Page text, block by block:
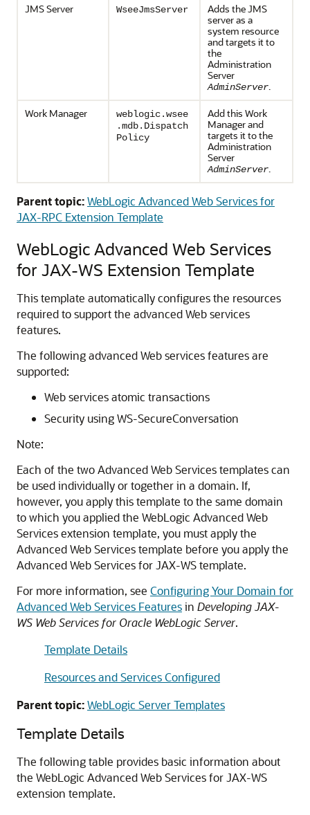
JMS Server WseeJmsServer
Adds the JMS
server as a
system resource
and targets it to
the
Administration
Server
AdminServer.
Work Manager
weblogic.wsee
.mdb.Dispatch
Policy
Add this Work
Manager and
targets it to the
Administration
Server
AdminServer.
Parent topic:WebLogic Advanced Web Services for
JAX-RPC Extension Template
WebLogic Advanced Web Services
for JAX-WS Extension Template
This template automatically configures the resources
required to support the advanced Web services
features.
The following advanced Web services features are
supported:
Web services atomic transactions
Security using WS-SecureConversation
Note:
Each of the two Advanced Web Services templates can
be used individually or together in a domain. If,
however, you apply this template to the same domain
to which you applied the WebLogic Advanced Web
Services extension template, you must apply the
Advanced Web Services template before you apply the
Advanced Web Services for JAX-WS template.
For more information, see Configuring Your Domain for
Advanced Web Services Featuresin Developing JAX-
WS Web Services for Oracle WebLogic Server.
Template Details
Resources and Services Configured
Parent topic:WebLogic Server Templates
Template Details
The following table provides basic information about
the WebLogic Advanced Web Services for JAX-WS
extension template.